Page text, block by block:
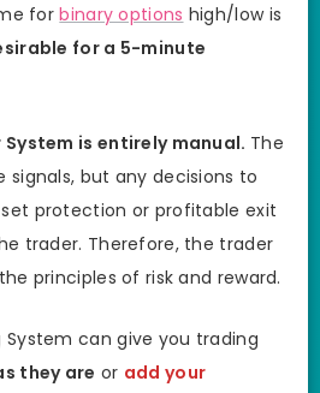
forbinary options high/low is
for a 5-minute
is entirely manual. The
but any decisions to
protection or profitable exit
trader. Therefore, the trader
principles of risk and reward.
System can give you trading
they are or add your